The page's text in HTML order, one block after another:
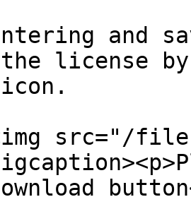
and
the license
src="/